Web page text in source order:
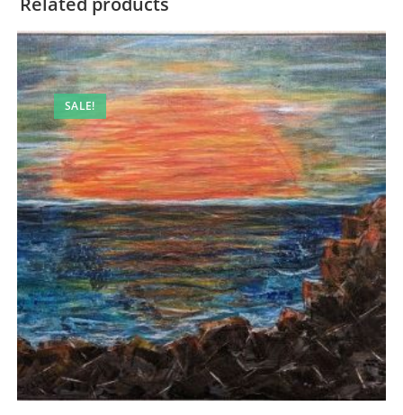
SALE!